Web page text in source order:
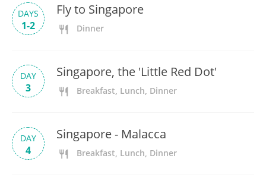
DAYS
1-2
Fly to Singapore
Dinner
DAY
3
Singapore, the 'Little Red Dot'
Breakfast, Lunch, Dinner
DAY
4
Singapore - Malacca
Breakfast, Lunch, Dinner